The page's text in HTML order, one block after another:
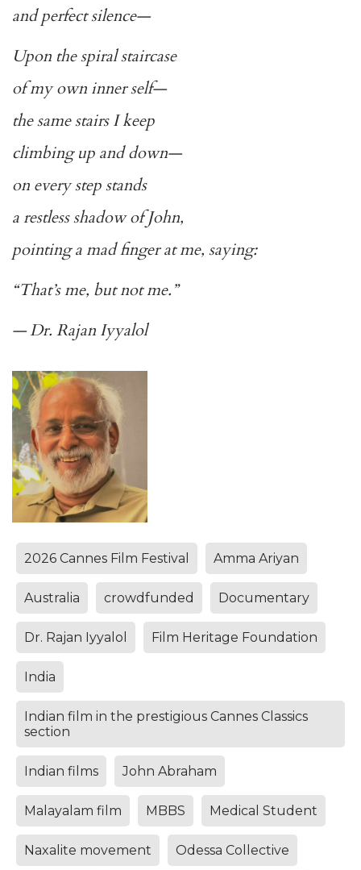
and perfect silence—
Upon the spiral staircase
of my own inner self—
the same stairs I keep
climbing up and down—
on every step stands
a restless shadow of John,
pointing a mad finger at me, saying:
“That’s me, but not me.”
— Dr. Rajan Iyyalol
2026 Cannes Film Festival Amma Ariyan
Australia crowdfunded Documentary
Dr. Rajan Iyyalol Film Heritage Foundation
India
Indian film in the prestigious Cannes Classics
section
Indian films John Abraham
Malayalam film MBBS Medical Student
Naxalite movement Odessa Collective